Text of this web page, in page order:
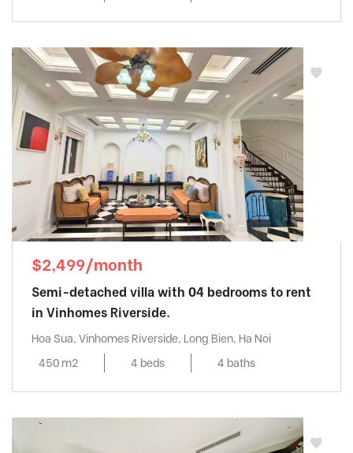
$2,499/month
Semi-detached villa with 04 bedrooms to rent
in Vinhomes Riverside.
Hoa Sua, Vinhomes Riverside, Long Bien, Ha Noi
450 m2
4 beds 4 baths